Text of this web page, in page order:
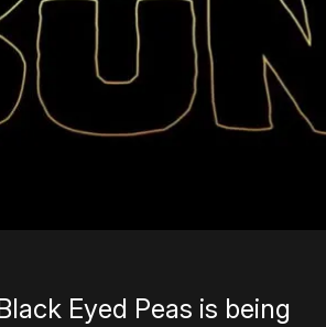
Eyed Peas is being